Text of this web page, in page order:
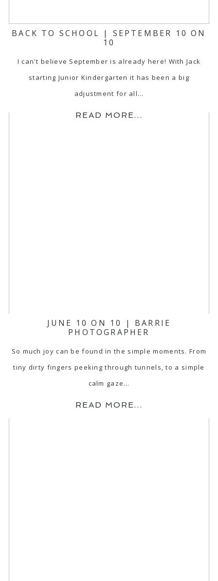
BACK TO SCHOOL | SEPTEMBER 10 ON
10
I can't believe September is already here! With Jack
starting Junior Kindergarten it has been a big
adjustment for all…
READ MORE...
JUNE 10 ON 10 | BARRIE
PHOTOGRAPHER
So much joy can be found in the simple moments. From
tiny dirty fingers peeking through tunnels, to a simple
calm gaze…
READ MORE...